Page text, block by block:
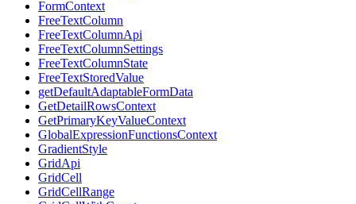
FormContext
FreeTextColumn
FreeTextColumnApi
FreeTextColumnSettings
FreeTextColumnState
FreeTextStoredValue
getDefaultAdaptableFormData
GetDetailRowsContext
GetPrimaryKeyValueContext
GlobalExpressionFunctionsContext
GradientStyle
GridApi
GridCell
GridCellRange